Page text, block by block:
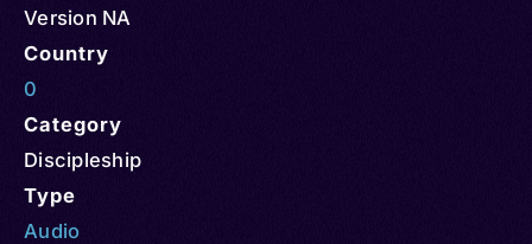
Version NA
Country
0
Category
Discipleship
Type
Audio